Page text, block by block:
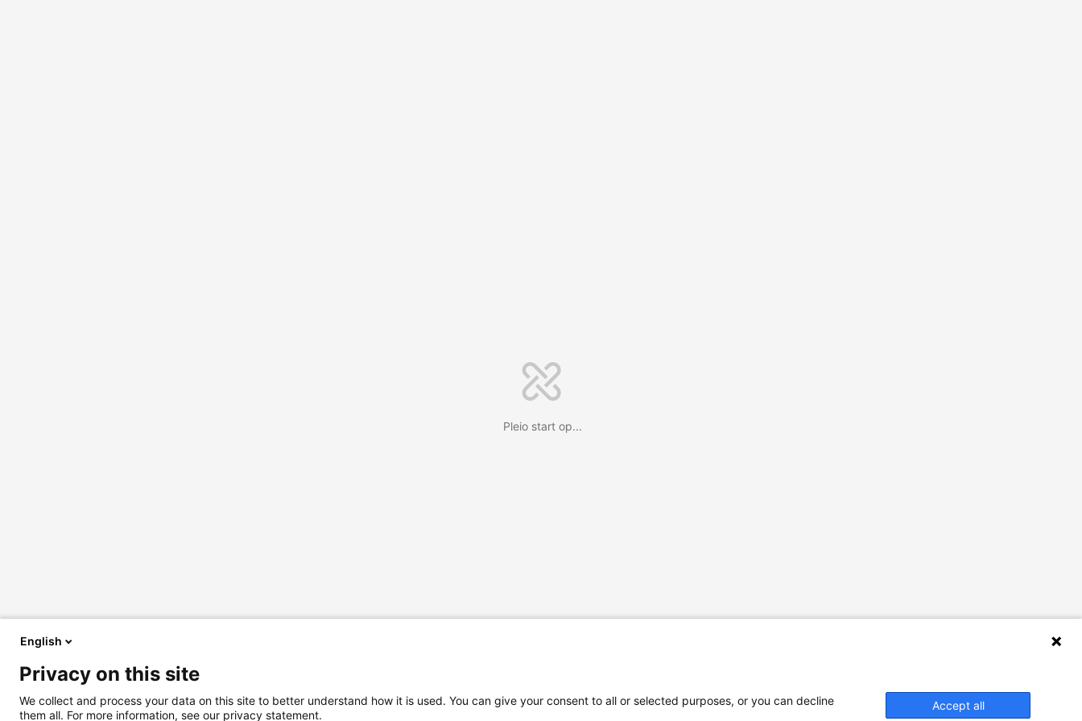
Pleio start op...
English
Privacy on this site
We collect and process your data on this site to better understand how it is used. You can give your consent to all or selected purposes, or you can decline
them all. For more information, see our privacy statement.
Accept all